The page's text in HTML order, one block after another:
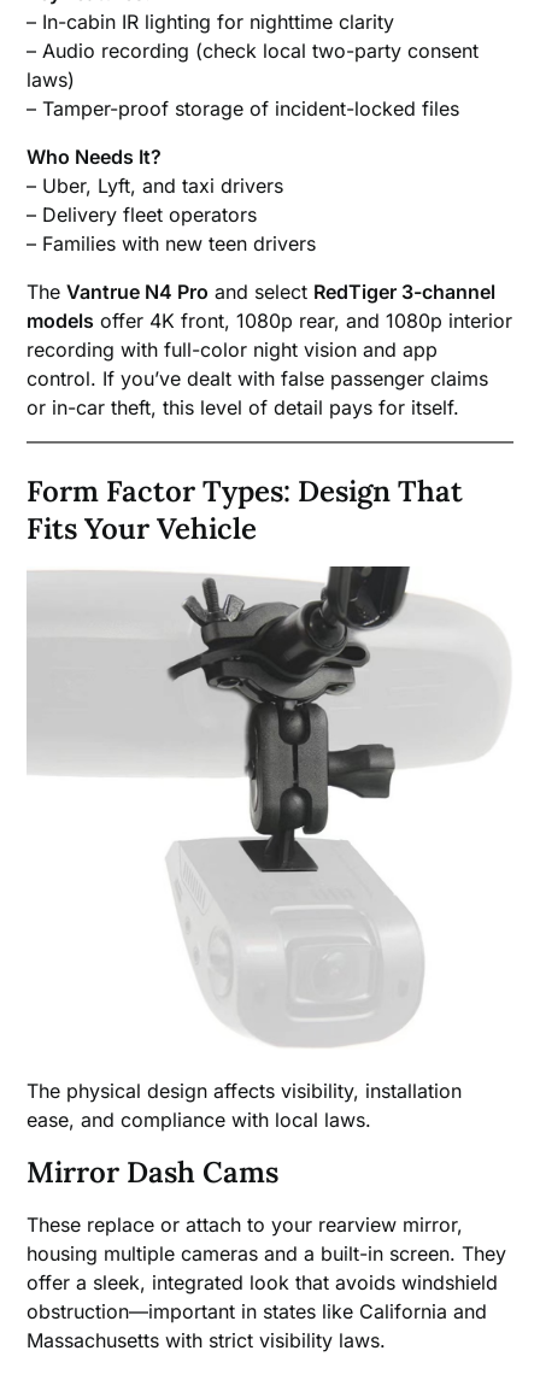
– In-cabin IR lighting for nighttime clarity
– Audio recording (check local two-party consent
laws)
– Tamper-proof storage of incident-locked files
Who Needs It?
– Uber, Lyft, and taxi drivers
– Delivery fleet operators
– Families with new teen drivers
TheVantrue N4 Pro and select RedTiger 3-channel
models offer 4K front, 1080p rear, and 1080p interior
recording with full-color night vision and app
control. If you’ve dealt with false passenger claims
or in-car theft, this level of detail pays for itself.
Form Factor Types: Design That
Fits Your Vehicle
The physical design affects visibility, installation
ease, and compliance with local laws.
Mirror Dash Cams
These replace or attach to your rearview mirror,
housing multiple cameras and a built-in screen. They
offer a sleek, integrated look that avoids windshield
obstruction—important in states like California and
Massachusetts with strict visibility laws.